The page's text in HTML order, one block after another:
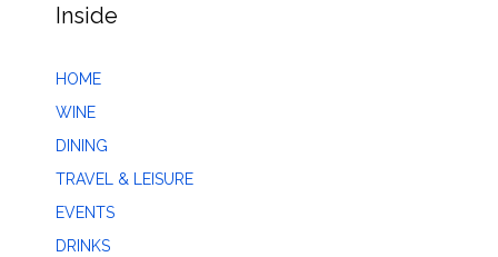
Inside
HOME
WINE
DINING
TRAVEL & LEISURE
EVENTS
DRINKS